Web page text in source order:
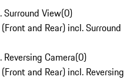
Surround View(0)
and Rear) incl. Surround
Camera(0)
and Rear) incl. Reversing